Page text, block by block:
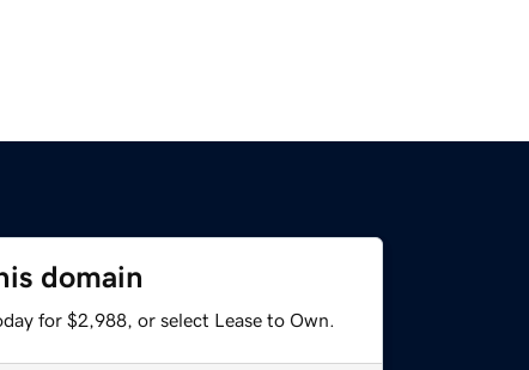
domain
for $2,988, or select Lease to Own.